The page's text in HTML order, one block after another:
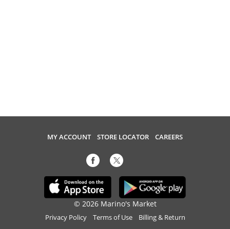
MY ACCOUNT STORE LOCATOR CAREERS
© 2026 Marino's Market
Privacy Policy Terms of Use Billing & Return